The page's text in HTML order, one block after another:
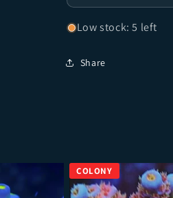
Low stock: 5 left
Share